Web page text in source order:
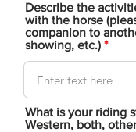
Describe the
with the horse
companion to
showing, etc.)
What is your riding
Western, both,